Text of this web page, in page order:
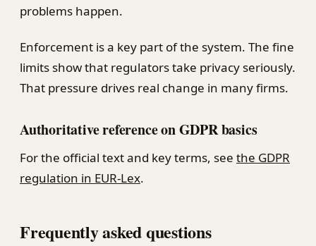
problems happen.
Enforcement is a key part of the system. The fine
limits show that regulators take privacy seriously.
That pressure drives real change in many firms.
Authoritative reference on GDPR basics
For the official text and key terms, see the GDPR
regulation in EUR-Lex.
Frequently asked questions